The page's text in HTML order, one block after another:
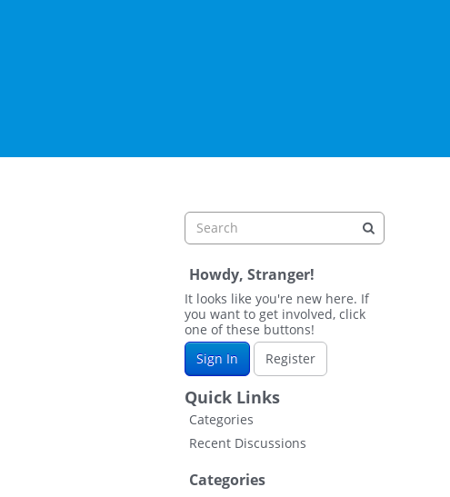
Howdy, Stranger!
It looks like you're new here. If
you want to get involved, click
one of these buttons!
Sign In
Register
Quick Links
Categories
Recent Discussions
Categories